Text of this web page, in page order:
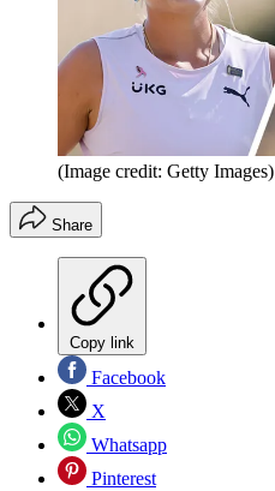
(Image credit: Getty Images)
Share
Copy link
Facebook
X
Whatsapp
Pinterest